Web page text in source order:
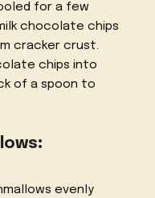
for a few
chocolate chips
cracker crust.
chips into
of a spoon to
:
evenly